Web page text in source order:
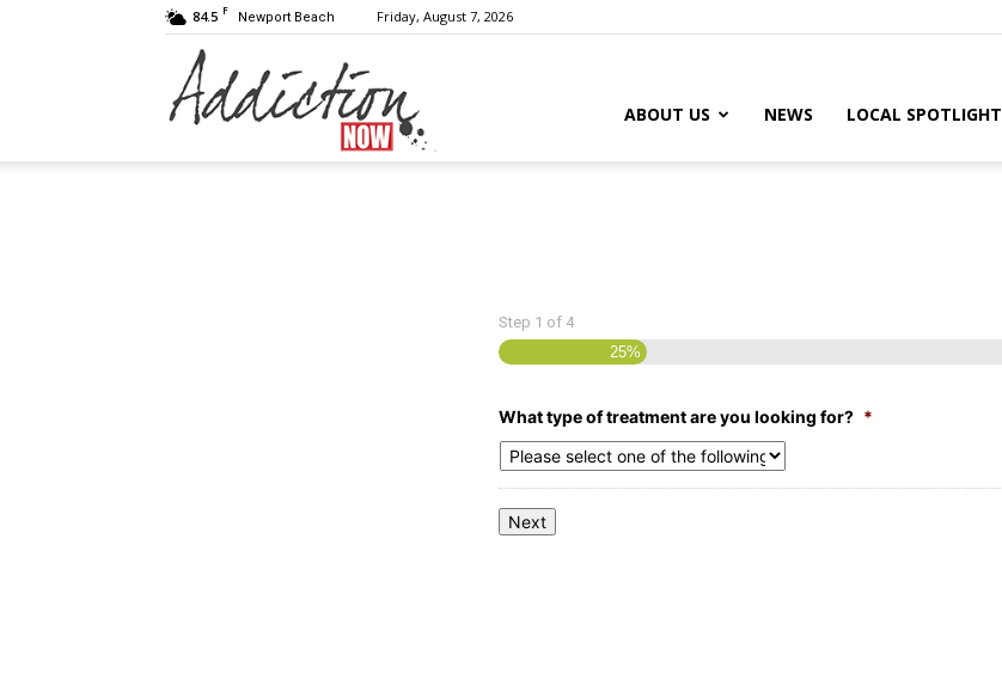
84.5 F Newport Beach Friday, August 7, 2026
Substance
ABOUT US NEWS LOCAL SPOTLIGHT
Step 1 of 4
25%
What type of treatment are you looking for? *